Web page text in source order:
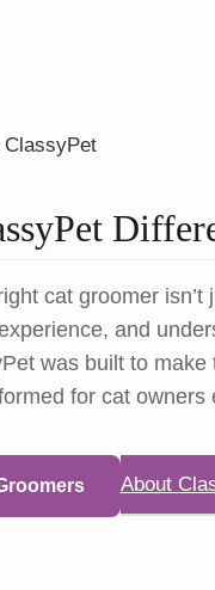
cat groomer isn’t
and
was built to make
for cat owners
About